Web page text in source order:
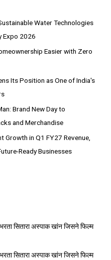
Water Technologies
Expo 2026
Easier with Zero
Its Position as One of India's
Brand New Day to
and Merchandise
Growth in Q1 FY27 Revenue,
Ready Businesses
सितारा अस्पाक खांन जिसने फिल्म
सितारा अस्पाक खांन जिसने फिल्म